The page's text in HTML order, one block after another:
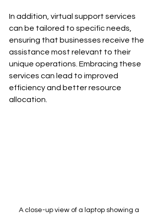
In addition, virtual support services
can be tailored to specific needs,
ensuring that businesses receive the
assistance most relevant to their
unique operations. Embracing these
services can lead to improved
efficiency and better resource
allocation.
A close-up view of a laptop showing a